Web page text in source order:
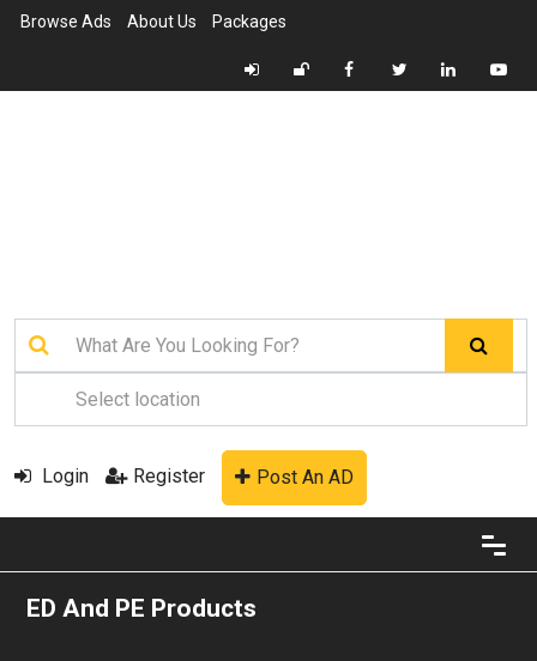
Browse Ads About Us Packages
Login Register Post An AD
ED And PE Products